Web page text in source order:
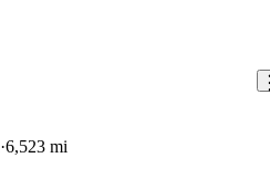
6,523 mi